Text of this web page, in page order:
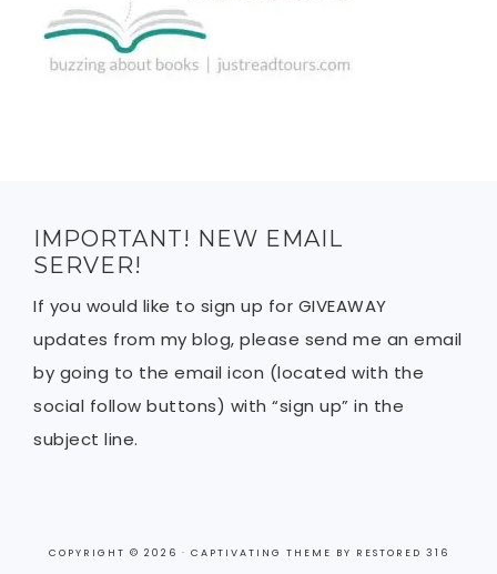
IMPORTANT! NEW EMAIL
SERVER!
If you would like to sign up for GIVEAWAY
updates from my blog, please send me an email
by going to the email icon (located with the
social follow buttons) with “sign up” in the
subject line.
COPYRIGHT © 2026 · CAPTIVATING THEME BY RESTORED 316